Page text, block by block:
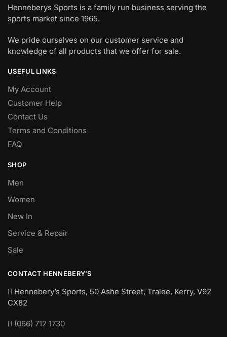
Henneberys Sports is a family run business serving the
sports market since 1965.
We pride ourselves on our customer service and
knowledge of all products that we offer for sale.
USEFUL LINKS
My Account
Customer Help
Contact Us
Terms and Conditions
FAQ
SHOP
Men
Women
New In
Service & Repair
Sale
CONTACT HENNEBERY’S
Hennebery’s Sports, 50 Ashe Street, Tralee, Kerry, V92
CX82
(066) 712 1730